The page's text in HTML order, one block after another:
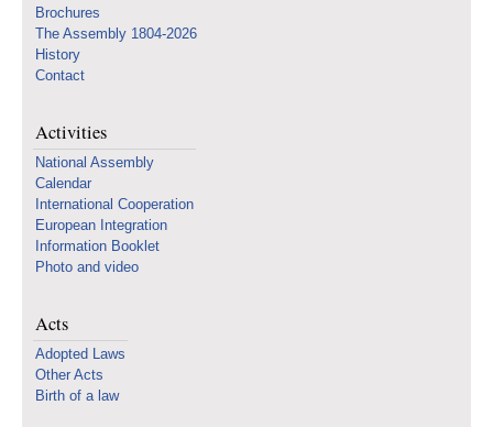
Brochures
The Assembly 1804-2026
History
Contact
Activities
National Assembly
Calendar
International Cooperation
European Integration
Information Booklet
Photo and video
Acts
Adopted Laws
Other Acts
Birth of a law